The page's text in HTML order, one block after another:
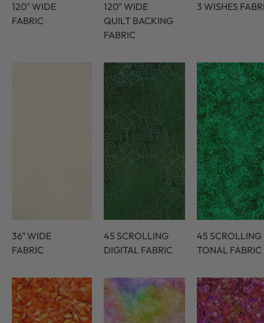
120" WIDE
FABRIC
120" WIDE
QUILT BACKING
FABRIC
3 WISHES
36" WIDE
FABRIC
45 SCROLLING
DIGITAL FABRIC
45 SCROLLING
TONAL FABRIC